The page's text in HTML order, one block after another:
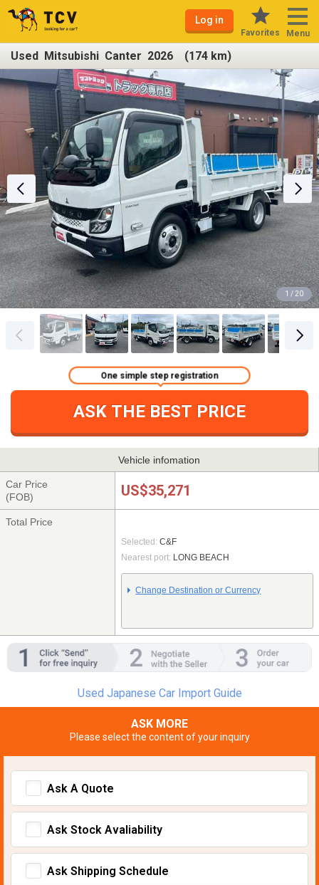
Log in
Favorites Menu
Used Mitsubishi Canter 2026 (174 km)
1 / 20
ASK THE BEST PRICE
One simple step registration
Vehicle infomation
Car Price
(FOB)
US$35,271
Total Price
Selected: C&F
Nearest port: LONG BEACH
Change Destination or Currency
Used Japanese Car Import Guide
ASK MORE
Please select the content of your inquiry
Ask A Quote
Ask Stock Avaliability
Ask Shipping Schedule